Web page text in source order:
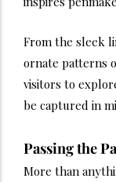
From the sleek
ornate patterns
visitors to
be captured in
Passing the
More than